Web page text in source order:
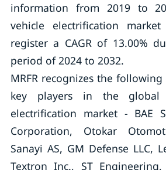
information from 2019 to
vehicle electrification
register a CAGR of 13.00%
period of 2024 to 2032.
MRFR recognizes the
key players in the global
electrification market - BAE
Corporation, Otokar
Sanayi AS, GM Defense LLC,
Textron Inc., ST